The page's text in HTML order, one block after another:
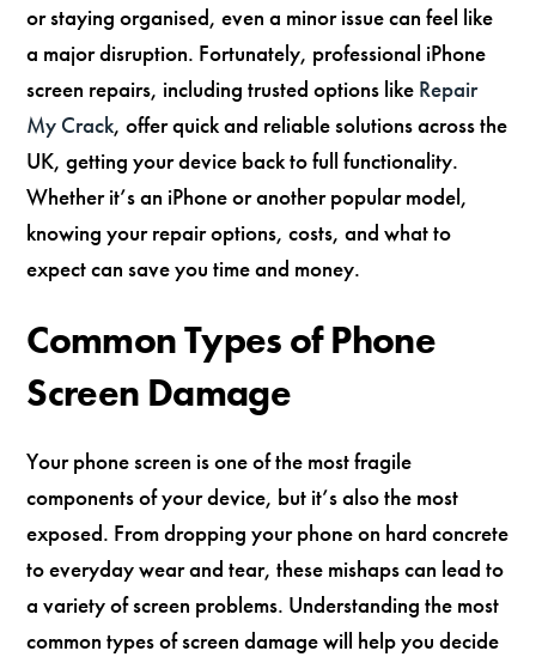
or staying organised, even a minor issue can feel like
a major disruption. Fortunately, professional iPhone
screen repairs, including trusted options like Repair
My Crack, offer quick and reliable solutions across the
UK, getting your device back to full functionality.
Whether it’s an iPhone or another popular model,
knowing your repair options, costs, and what to
expect can save you time and money.
Common Types of Phone
Screen Damage
Your phone screen is one of the most fragile
components of your device, but it’s also the most
exposed. From dropping your phone on hard concrete
to everyday wear and tear, these mishaps can lead to
a variety of screen problems. Understanding the most
common types of screen damage will help you decide